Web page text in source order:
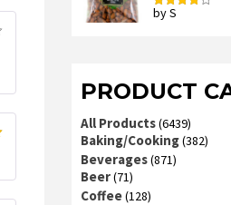
Rated
by S
PRODUCT
All Products(6439)
Baking/Cooking(382)
Beverages(871)
Beer(71)
Coffee(128)